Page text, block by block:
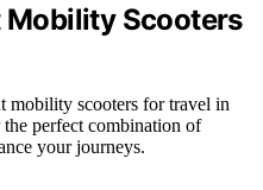
Mobility Scooters
mobility scooters for travel in
perfect combination of
your journeys.